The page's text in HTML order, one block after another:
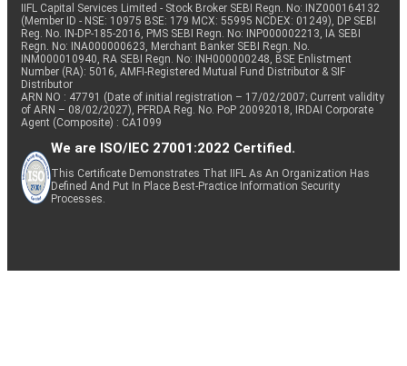
IIFL Capital Services Limited - Stock Broker SEBI Regn. No: INZ000164132
(Member ID - NSE: 10975 BSE: 179 MCX: 55995 NCDEX: 01249), DP SEBI
Reg. No. IN-DP-185-2016, PMS SEBI Regn. No: INP000002213, IA SEBI
Regn. No: INA000000623, Merchant Banker SEBI Regn. No.
INM000010940, RA SEBI Regn. No: INH000000248, BSE Enlistment
Number (RA): 5016, AMFI-Registered Mutual Fund Distributor & SIF
Distributor
ARN NO : 47791 (Date of initial registration – 17/02/2007; Current validity
of ARN – 08/02/2027), PFRDA Reg. No. PoP 20092018, IRDAI Corporate
Agent (Composite) : CA1099
We are ISO/IEC 27001:2022 Certified.
This Certificate Demonstrates That IIFL As An Organization Has
Defined And Put In Place Best-Practice Information Security
Processes.